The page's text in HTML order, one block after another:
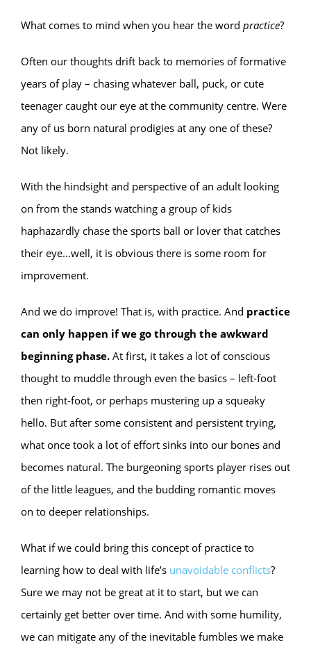
What comes to mind when you hear the word practice?
Often our thoughts drift back to memories of formative
years of play – chasing whatever ball, puck, or cute
teenager caught our eye at the community centre. Were
any of us born natural prodigies at any one of these?
Not likely.
With the hindsight and perspective of an adult looking
on from the stands watching a group of kids
haphazardly chase the sports ball or lover that catches
their eye…well, it is obvious there is some room for
improvement.
And we do improve! That is, with practice. And practice
can only happen if we go through the awkward
beginning phase. At first, it takes a lot of conscious
thought to muddle through even the basics – left-foot
then right-foot, or perhaps mustering up a squeaky
hello. But after some consistent and persistent trying,
what once took a lot of effort sinks into our bones and
becomes natural. The burgeoning sports player rises out
of the little leagues, and the budding romantic moves
on to deeper relationships.
What if we could bring this concept of practice to
learning how to deal with life’s unavoidable conflicts?
Sure we may not be great at it to start, but we can
certainly get better over time. And with some humility,
we can mitigate any of the inevitable fumbles we make